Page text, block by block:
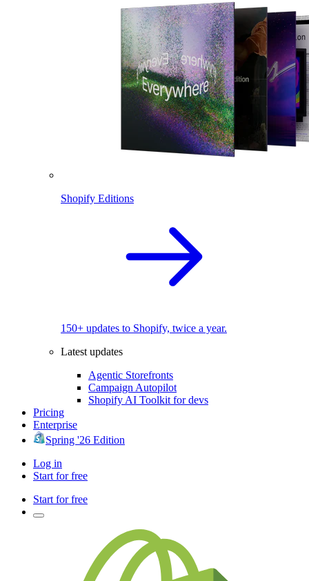
Shopify Editions
150+ updates to Shopify, twice a year.
Latest updates
Agentic Storefronts
Campaign Autopilot
Shopify AI Toolkit for devs
Pricing
Enterprise
Spring '26 Edition
Log in
Start for free
Start for free